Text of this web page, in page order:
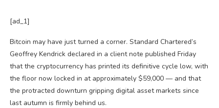
[ad_1]
Bitcoin may have just turned a corner. Standard Chartered’s
Geoffrey Kendrick declared in a client note published Friday
that the cryptocurrency has printed its definitive cycle low, with
the floor now locked in at approximately $59,000 — and that
the protracted downturn gripping digital asset markets since
last autumn is firmly behind us.